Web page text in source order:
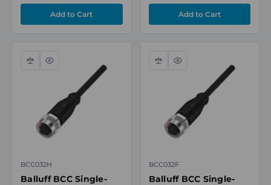
Compare
Quick
BCC032H
Balluff BCC Single-
Compare
Quick
BCC032F
Balluff BCC Single-